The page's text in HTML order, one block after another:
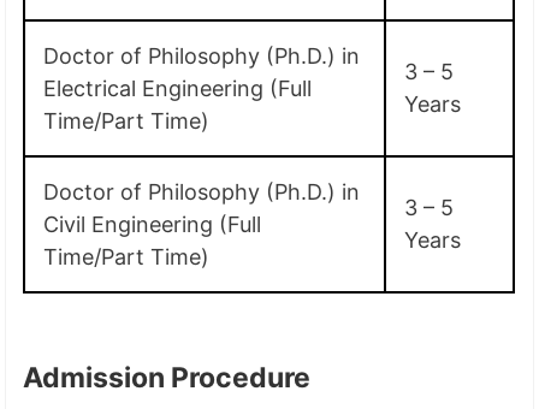
Doctor of Philosophy (Ph.D.) in
Electrical Engineering (Full
Time/Part Time)
3 – 5
Years
Doctor of Philosophy (Ph.D.) in
Civil Engineering (Full
Time/Part Time)
3 – 5
Years
Admission Procedure